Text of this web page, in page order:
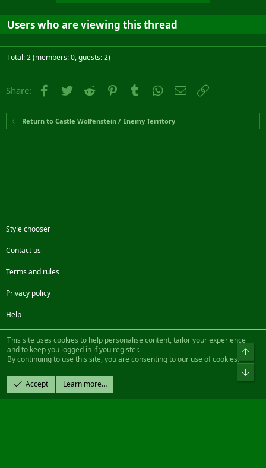
Users who are viewing this thread
Total: 2 (members: 0, guests: 2)
Share: Facebook
Twitter Reddit PinterestTumblr WhatsApp
Email
Return to Castle Wolfenstein / Enemy Territory
Style chooser
Contact us
Terms and rules
Privacy policy
Help
FacebookTwitterSteamContact us
Community platform by XenForo® © 2010-2022 XenForo Ltd.
Design by:Pixel Exit
|| ©2003-2023 Freddy. All Rights Reserved.
This site uses cookies to help personalise content, tailor your experience
and to keep you logged in if you register.
By continuing to use this site, you are consenting to our use of cookies.
Accept Learn more…
Top